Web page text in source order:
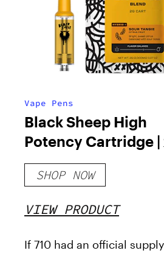
Vape Pens
Black Sheep High
Potency Cartridge |
SHOP NOW
VIEW PRODUCT
If 710 had an official